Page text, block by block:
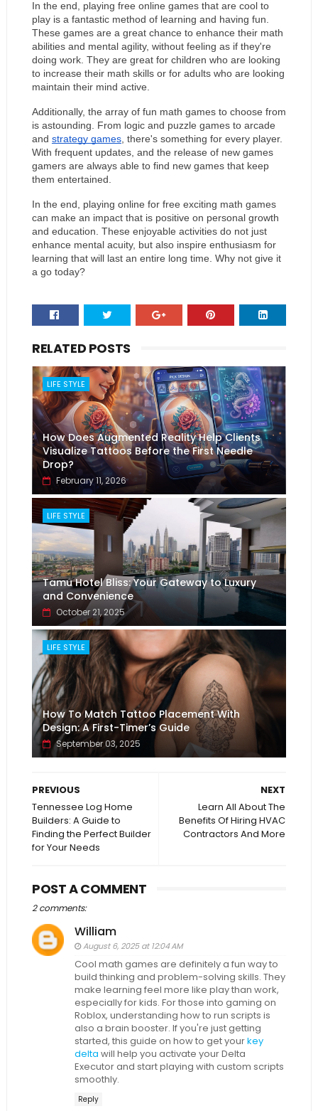
In the end, playing free online games that are cool to
play is a fantastic method of learning and having fun.
These games are a great chance to enhance their math
abilities and mental agility, without feeling as if they're
doing work. They are great for children who are looking
to increase their math skills or for adults who are looking
maintain their mind active.
Additionally, the array of fun math games to choose from
is astounding. From logic and puzzle games to arcade
and strategy games, there's something for every player.
With frequent updates, and the release of new games
gamers are always able to find new games that keep
them entertained.
In the end, playing online for free exciting math games
can make an impact that is positive on personal growth
and education. These enjoyable activities do not just
enhance mental acuity, but also inspire enthusiasm for
learning that will last an entire long time. Why not give it
a go today?
RELATED POSTS
LIFE STYLE
How Does Augmented Reality Help Clients
Visualize Tattoos Before the First Needle
Drop?
February 11, 2026
LIFE STYLE
Tamu Hotel Bliss: Your Gateway to Luxury
and Convenience
October 21, 2025
LIFE STYLE
How To Match Tattoo Placement With
Design: A First-Timer’s Guide
September 03, 2025
NEXT
Learn All About The
Benefits Of Hiring HVAC
Contractors And More
PREVIOUS
Tennessee Log Home
Builders: A Guide to
Finding the Perfect Builder
for Your Needs
POST A COMMENT
2 comments:
William
August 6, 2025 at 12:04 AM
Cool math games are definitely a fun way to
build thinking and problem-solving skills. They
make learning feel more like play than work,
especially for kids. For those into gaming on
Roblox, understanding how to run scripts is
also a brain booster. If you're just getting
started, this guide on how to get yourkey
delta will help you activate your Delta
Executor and start playing with custom scripts
smoothly.
Reply